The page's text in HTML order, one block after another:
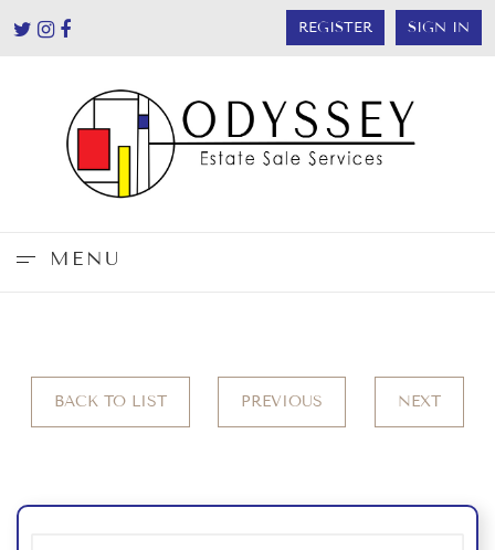
REGISTER SIGN IN
MENU
BACK TO LIST PREVIOUS NEXT